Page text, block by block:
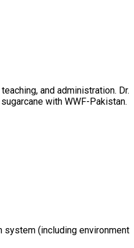
and administration. Dr.
with WWF-Pakistan.
system (including environment